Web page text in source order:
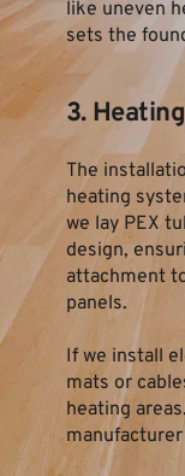
like uneven
sets the
3.
The
heating
we lay PEX
design,
attachment
panels.
If we install
mats or
heating